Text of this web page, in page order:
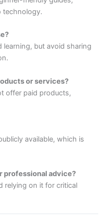
technology.
learning, but avoid sharing
or services?
offer paid products,
available, which is
professional advice?
relying on it for critical